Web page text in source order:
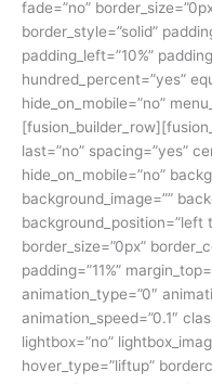
fade=”no”
border_style=”solid”
padding_left=”10%”
hundred_percent=”yes”
hide_on_mobile=”no”
last=”no” spacing=”yes”
hide_on_mobile=”no”
background_image=””
background_position=”left
border_size=”0px”
padding=”11%”
animation_type=”0″
animation_speed=”0.1″
lightbox=”no”
hover_type=”liftup”